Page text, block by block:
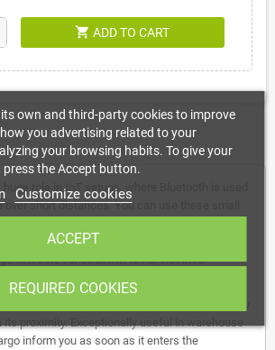
shopping_cart ADD TO CART
huge role in IoT setups, where Bluetooth is used
over short distances. You can use these small
in different parts of a construction site,
to locate construction tools, electrical
inform you as soon as it enters the
own and third-party cookies to improve
you advertising related to your
your browsing habits. To give your
the Accept button.
Customize cookies
REQUIRED COOKIES
ACCEPT